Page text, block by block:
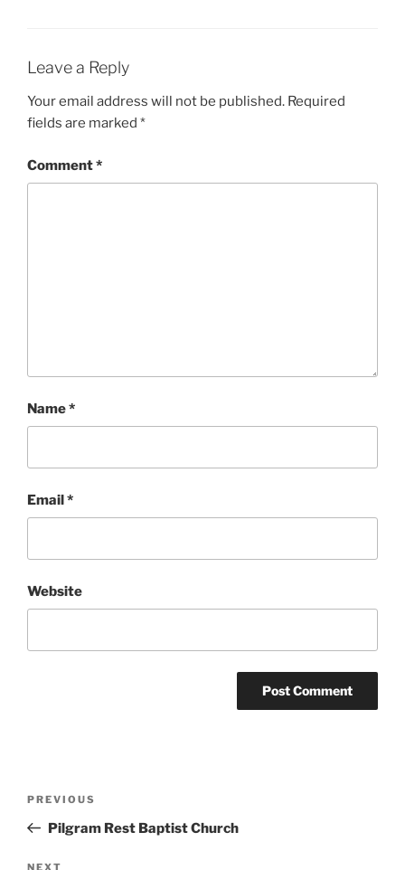
Leave a Reply
Your email address will not be published. Required
fields are marked *
Comment*
Name*
Email*
Website
Previous
Post
PREVIOUS
Pilgram Rest Baptist Church